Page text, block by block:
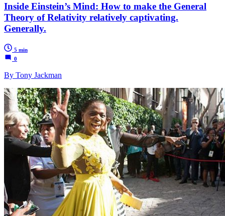
Inside Einstein’s Mind: How to make the General
Theory of Relativity relatively captivating.
Generally.
5 min
0
By Tony Jackman